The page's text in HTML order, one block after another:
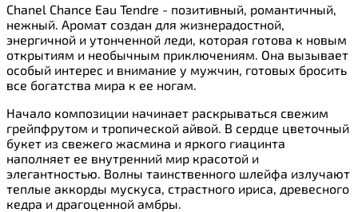
Chanel Chance Eau Tendre - позитивный, романтичный,
нежный. Аромат создан для жизнерадостной,
энергичной и утонченной леди, которая готова к новым
открытиям и необычным приключениям. Она вызывает
особый интерес и внимание у мужчин, готовых бросить
все богатства мира к ее ногам.
Начало композиции начинает раскрываться свежим
грейпфрутом и тропической айвой. В сердце цветочный
букет из свежего жасмина и яркого гиацинта
наполняет ее внутренний мир красотой и
элегантностью. Волны таинственного шлейфа излучают
теплые аккорды мускуса, страстного ириса, древесного
кедра и драгоценной амбры.